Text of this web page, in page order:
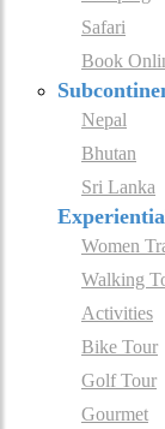
Safari
Book
Nepal
Bhutan
Sri Lanka
Women
Walking
Activities
Bike Tour
Golf Tour
Gourmet